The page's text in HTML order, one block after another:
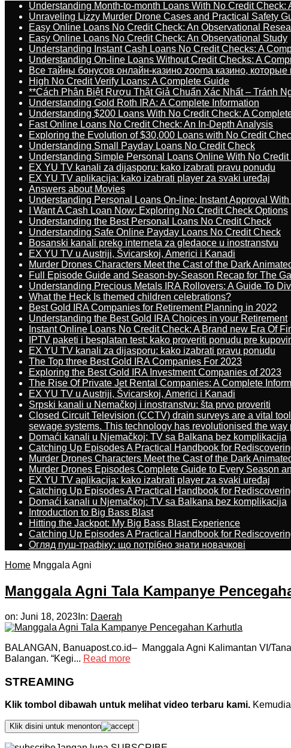
Understanding Month-to-month Loans With No Credit Check:
Unraveling Lizzy Murder Drone Cases and Practical Safety
Easy Online Loans No Credit Check: An Observational
Easy Online Loans No Credit Check: An Observational Study
Understanding Instant Cash Loans No Credit Checks: A
Understanding On-line Loans Without Credit Checks: A
Все тайны бонусов онлайн-казино zooma казино,
High No Credit Verify Loans: A Complete Guide
**Cách Phân Biệt Rượu Thật Giả Chuẩn Xác Nhất – Tránh
Understanding Gold Roth IRA: A Complete Information
Understanding $200 Loans With No Credit Check: A
Fast Online Loans No Credit Check: An In-Depth Analysis
Exploring the Evolution of $30,000 Loans with No Credit
Understanding Small Payday Loans No Credit Check
Understanding Simple Personal Loans Online With No Credit
EX YU TV kanali za dijasporu: kako izabrati pravu ponudu
EX YU TV aplikacija: kako izabrati player za svaki uređaj
Answers about Movies
Understanding Personal Loans On-line: Instant Approval
I Want A Cash Loan Now: Exploring No Credit Check Options
Understanding the Best Personal Loans No Credit Check
Understanding Safe Online Payday Loans No Credit Check
Bosanski kanali preko interneta za gledaoce u inostranstvu
EX YU TV u Austriji, Švicarskoj, Americi i Kanadi
Murder Drones Characters Meet the Cast of the Dark
Full Episode Guide and Season-by-Season Recap for The
Understanding Precious Metals IRA Rollovers: A Guide To
What the Heck Is themed children celebrations?
Best Gold IRA Companies for Retirement Planning in 2022
Understanding the Best Gold IRA Choices in your Retirement
Instant Online Loans No Credit Check: A Brand new Era Of
IPTV paketi i besplatan test: kako proveriti ponudu pre
EX YU TV kanali za dijasporu: kako izabrati pravu ponudu
The Top three Best Gold IRA Companies For 2023
Exploring the Best Gold IRA Investment Companies of 2023
The Rise Of Private Jet Rental Companies: A Complete
EX YU TV u Austriji, Švicarskoj, Americi i Kanadi
Srpski kanali u Nemačkoj i inostranstvu: šta prvo proveriti
Closed Circuit Television (CCTV) drain surveys are a vital
sewage systems. This technology has revolutionised the
Domaći kanali u Njemačkoj: TV sa Balkana bez komplikacija
Catching Up Episodes A Practical Handbook for
Murder Drones Characters Meet the Cast of the Dark
Murder Drones Episodes Complete Guide to Every Season
EX YU TV aplikacija: kako izabrati player za svaki uređaj
Catching Up Episodes A Practical Handbook for
Domaći kanali u Njemačkoj: TV sa Balkana bez komplikacija
Introduction to Big Bass Blast
Hitting the Jackpot: My Big Bass Blast Experience
Catching Up Episodes A Practical Handbook for
Огляд пуш-трафіку: що потрібно знати новачкові
Home Mnggala Agni
Manggala Agni Tala Kampanye
on: Juni 18, 2023 In: Daerah
BALANGAN, Banuapost.co.id– Manggala Agni Kalimantan VI/
Balangan. “Kegi... Read more
STREAMING
Klik tombol dibawah untuk melihat video terbaru kami.
Klik disini untuk menonton